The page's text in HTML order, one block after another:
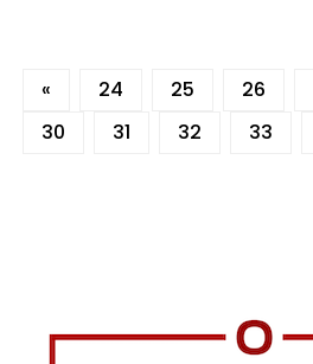
« 24 25 26
30
31 32 33